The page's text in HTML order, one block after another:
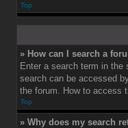
Top
» How can I search a
Enter a search term in
search can be accessed
the forum. How to access
Top
» Why does my search